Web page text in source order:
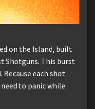
on the Island, built
Shotguns. This burst
each shot
to panic while